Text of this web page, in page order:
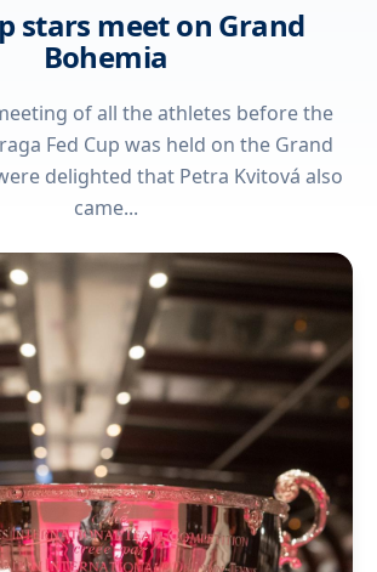
stars meet on Grand
Bohemia
of all the athletes before the
Fed Cup was held on the Grand
delighted that Petra Kvitová also
came...